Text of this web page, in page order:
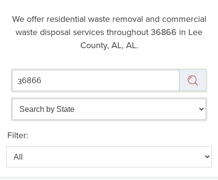
We offer residential waste removal and commercial
waste disposal services throughout 36866 in Lee
County, AL, AL.
Filter: